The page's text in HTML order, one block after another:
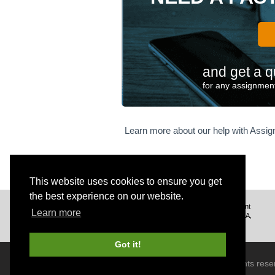
This website uses cookies to ensure you get
the best experience on our website.
Learn more
Got it!
2
\
ti
m
es
h
\
n
w
s
p
e
fo
and get a
for any
Learn more about our help with
We deliver excellent assignment
help to customers from the USA,
© 2026 BrainRouter LTD. All rights